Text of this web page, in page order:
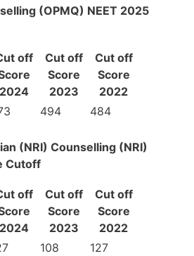
(OPMQ) NEET 2025
off
2024
Cut off
Score
2023
Cut off
Score
2022
494 484
(NRI) Counselling (NRI)
Cutoff
off
2024
Cut off
Score
2023
Cut off
Score
2022
108 127